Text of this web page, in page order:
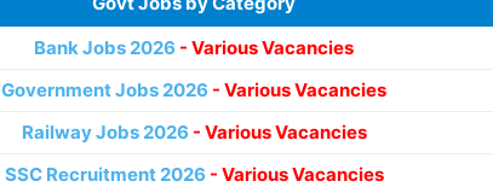
Bank Jobs 2026 - Various Vacancies
Government Jobs 2026 - Various Vacancies
Railway Jobs 2026 - Various Vacancies
SSC Recruitment 2026 - Various Vacancies